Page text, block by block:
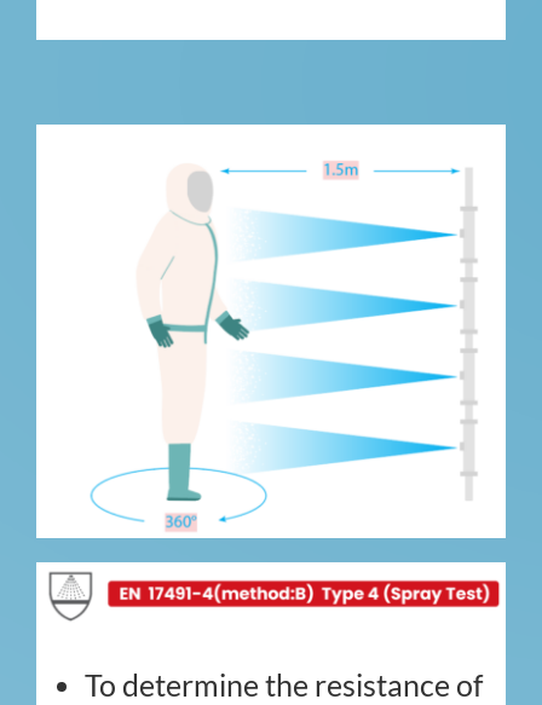
To determine the resistance of